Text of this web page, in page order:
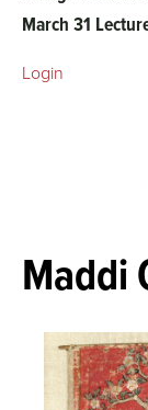
Maddi
menu
March 31
Login